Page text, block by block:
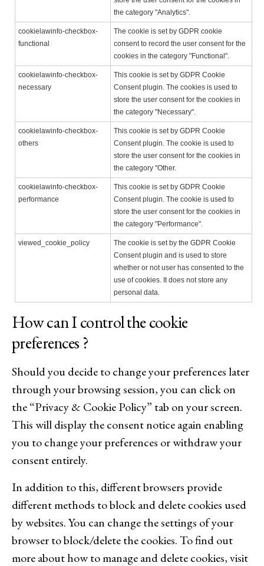
the category "Analytics".
cookielawinfo-checkbox-
functional
The cookie is set by GDPR cookie
consent to record the user consent for the
cookies in the category "Functional".
cookielawinfo-checkbox-
necessary
This cookie is set by GDPR Cookie
Consent plugin. The cookies is used to
store the user consent for the cookies in
the category "Necessary".
cookielawinfo-checkbox-
others
This cookie is set by GDPR Cookie
Consent plugin. The cookie is used to
store the user consent for the cookies in
the category "Other.
cookielawinfo-checkbox-
performance
This cookie is set by GDPR Cookie
Consent plugin. The cookie is used to
store the user consent for the cookies in
the category "Performance".
viewed_cookie_policy
The cookie is set by the GDPR Cookie
Consent plugin and is used to store
whether or not user has consented to the
use of cookies. It does not store any
personal data.
How can I control the cookie
preferences ?
Should you decide to change your preferences later
through your browsing session, you can click on
the “Privacy & Cookie Policy” tab on your screen.
This will display the consent notice again enabling
you to change your preferences or withdraw your
consent entirely.
In addition to this, different browsers provide
different methods to block and delete cookies used
by websites. You can change the settings of your
browser to block/delete the cookies. To find out
more about how to manage and delete cookies, visit